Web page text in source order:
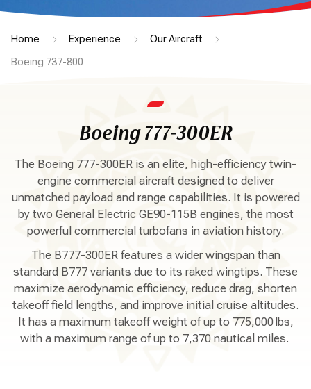
Home Experience Our Aircraft
Boeing 737-800
Boeing 777-300ER
The Boeing 777-300ER is an elite, high-efficiency twin-
engine commercial aircraft designed to deliver
unmatched payload and range capabilities. It is powered
by two General Electric GE90-115B engines, the most
powerful commercial turbofans in aviation history.
The B777-300ER features a wider wingspan than
standard B777 variants due to its raked wingtips. These
maximize aerodynamic efficiency, reduce drag, shorten
takeoff field lengths, and improve initial cruise altitudes.
It has a maximum takeoff weight of up to 775,000 lbs,
with a maximum range of up to 7,370 nautical miles.